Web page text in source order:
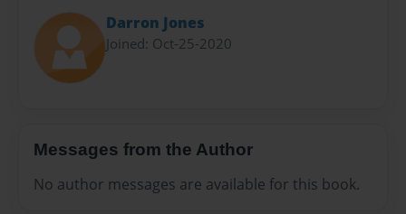
Darron Jones
Joined: Oct-25-2020
Messages from the Author
No author messages are available for this book.